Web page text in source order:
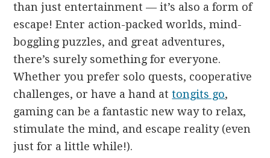
than just entertainment — it’s also a form of
escape! Enter action-packed worlds, mind-
boggling puzzles, and great adventures,
there’s surely something for everyone.
Whether you prefer solo quests, cooperative
challenges, or have a hand attongits go,
gaming can be a fantastic new way to relax,
stimulate the mind, and escape reality (even
just for a little while!).